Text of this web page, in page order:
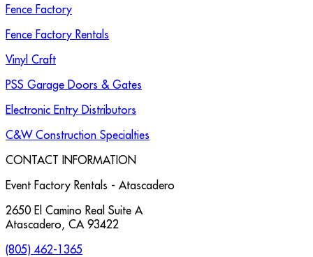
Fence Factory
Fence Factory Rentals
Vinyl Craft
PSS Garage Doors & Gates
Electronic Entry Distributors
C&W Construction Specialties
CONTACT INFORMATION
Event Factory Rentals - Atascadero
2650 El Camino Real Suite A
Atascadero, CA 93422
(805) 462-1365